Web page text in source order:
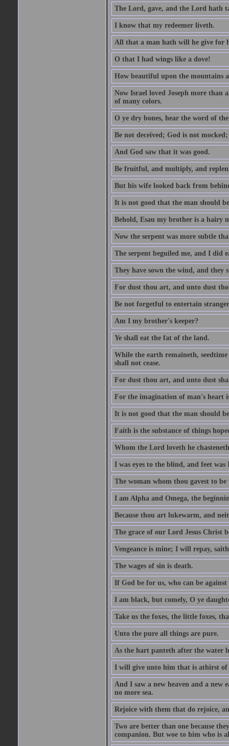
The Lord, gave, and the Lord hath
I know that my redeemer liveth.
All that a man hath will he give for
O that I had wings like a dove!
How beautiful upon the mountains
Now Israel loved Joseph more than
of many colors.
O ye dry bones, hear the word of
Be not deceived; God is not
And God saw that it was good.
Be fruitful, and multiply, and
But his wife looked back from
It is not good that the man should
Behold, Esau my brother is a hairy
Now the serpent was more subtle
The serpent beguiled me, and I did
They have sown the wind, and they
For dust thou art, and unto dust
Be not forgetful to entertain
Am I my brother's keeper?
Ye shall eat the fat of the land.
While the earth remaineth,
shall not cease.
For dust thou art, and unto dust
For the imagination of man's heart
It is not good that the man should
Faith is the substance of things
Whom the Lord loveth he
I was eyes to the blind, and feet was
The woman whom thou gavest to
I am Alpha and Omega, the
Because thou art lukewarm, and
The grace of our Lord Jesus Christ
Vengeance is mine; I will repay,
The wages of sin is death.
If God be for us, who can be against
I am black, but comely, O ye
Take us the foxes, the little foxes,
Unto the pure all things are pure.
As the hart panteth after the water
I will give unto him that is athirst
And I saw a new heaven and a new
no more sea.
Rejoice with them that do rejoice,
Two are better than one because
companion. But woe to him who is